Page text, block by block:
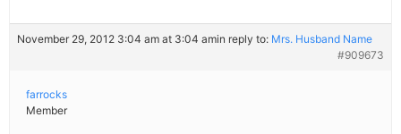
November 29, 2012 3:04 am at 3:04 amin reply to: Mrs. Husband Name
#909673
farrocks
Member